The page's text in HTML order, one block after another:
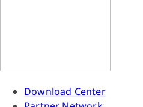
Download Center